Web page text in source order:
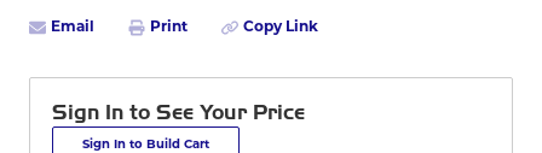
Email Print Copy Link
Sign In to See Your Price
Sign In to Build Cart